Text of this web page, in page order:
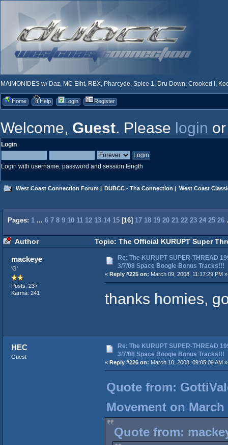
MAIMONIDES w/ Daz, MC Eiht, RBX, Pharcyde, Spice 1, Dru Down, Crooked I,
Home Help Login Register
Welcome, Guest. Please login
Login
Login with username, password and session length
West Coast Connection Forum | DUBCC - Tha Connection | West Coast
Pages: 1 ... 6 7 8 9 10 11 12 13 14 15 [16] 17 18 19 20 21 22 23 24 25 26
Author Topic: The Official KURUPT Super
mackeye
'G'
Posts: 237
Karma: 241
Re: The KURUPT SUPER-THREAD
3/7/08 Space Boogie Bonus Tracks!!!
« Reply #225 on: March 09, 2008, 11:17:29 PM »
thanks homies,
HEC
Guest
Re: The KURUPT SUPER-THREAD
3/7/08 Space Boogie Bonus Tracks!!!
« Reply #226 on: March 10, 2008, 09:05:09 AM »
Quote from:
Movement on March
Quote from: